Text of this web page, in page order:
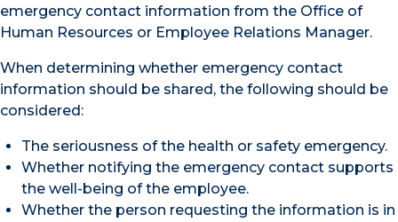
emergency contact information from the Office of
Human Resources or Employee Relations Manager.
When determining whether emergency contact
information should be shared, the following should be
considered:
The seriousness of the health or safety emergency.
Whether notifying the emergency contact supports
the well-being of the employee.
Whether the person requesting the information is in